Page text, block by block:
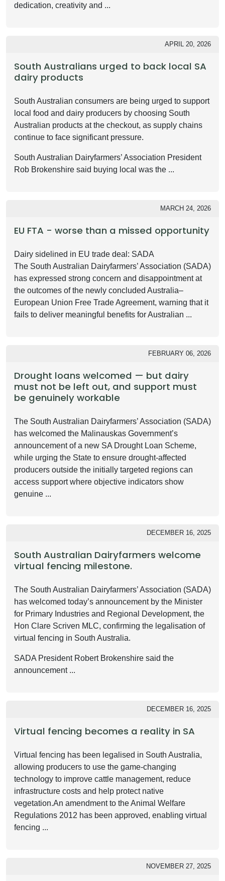
dedication, creativity and ...
APRIL 20, 2026
South Australians urged to back local SA
dairy products
South Australian consumers are being urged to support
local food and dairy producers by choosing South
Australian products at the checkout, as supply chains
continue to face significant pressure.
South Australian Dairyfarmers’ Association President
Rob Brokenshire said buying local was the ...
MARCH 24, 2026
EU FTA - worse than a missed opportunity
Dairy sidelined in EU trade deal: SADA
The South Australian Dairyfarmers’ Association (SADA)
has expressed strong concern and disappointment at
the outcomes of the newly concluded Australia–
European Union Free Trade Agreement, warning that it
fails to deliver meaningful benefits for Australian ...
FEBRUARY 06, 2026
Drought loans welcomed — but dairy
must not be left out, and support must
be genuinely workable
The South Australian Dairyfarmers’ Association (SADA)
has welcomed the Malinauskas Government’s
announcement of a new SA Drought Loan Scheme,
while urging the State to ensure drought-affected
producers outside the initially targeted regions can
access support where objective indicators show
genuine ...
DECEMBER 16, 2025
South Australian Dairyfarmers welcome
virtual fencing milestone.
The South Australian Dairyfarmers’ Association (SADA)
has welcomed today’s announcement by the Minister
for Primary Industries and Regional Development, the
Hon Clare Scriven MLC, confirming the legalisation of
virtual fencing in South Australia.
SADA President Robert Brokenshire said the
announcement ...
DECEMBER 16, 2025
Virtual fencing becomes a reality in SA
Virtual fencing has been legalised in South Australia,
allowing producers to use the game-changing
technology to improve cattle management, reduce
infrastructure costs and help protect native
vegetation.An amendment to the Animal Welfare
Regulations 2012 has been approved, enabling virtual
fencing ...
NOVEMBER 27, 2025